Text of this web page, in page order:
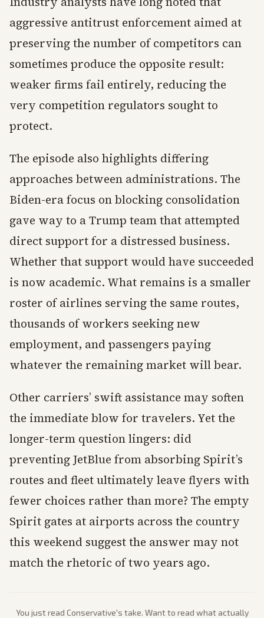
aggressive antitrust enforcement aimed at
preserving the number of competitors can
sometimes produce the opposite result:
weaker firms fail entirely, reducing the
very competition regulators sought to
protect.
The episode also highlights differing
approaches between administrations. The
Biden-era focus on blocking consolidation
gave way to a Trump team that attempted
direct support for a distressed business.
Whether that support would have succeeded
is now academic. What remains is a smaller
roster of airlines serving the same routes,
thousands of workers seeking new
employment, and passengers paying
whatever the remaining market will bear.
Other carriers’ swift assistance may soften
the immediate blow for travelers. Yet the
longer-term question lingers: did
preventing JetBlue from absorbing Spirit’s
routes and fleet ultimately leave flyers with
fewer choices rather than more? The empty
Spirit gates at airports across the country
this weekend suggest the answer may not
match the rhetoric of two years ago.
You just read Conservative's take. Want to read what actually